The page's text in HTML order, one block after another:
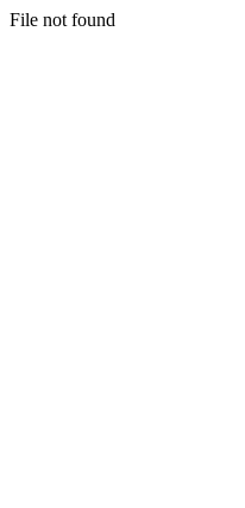
File not found